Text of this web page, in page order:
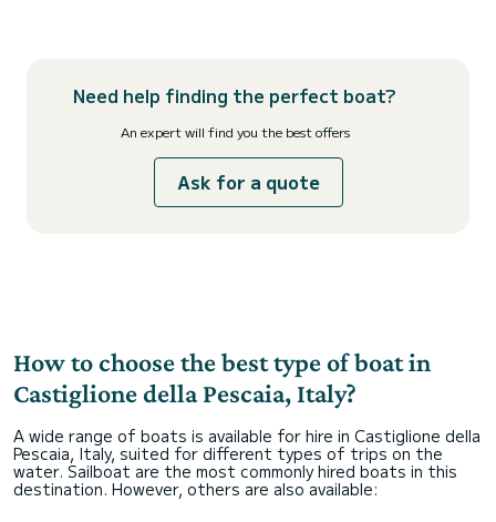
Need help finding the perfect boat?
An expert will find you the best offers
Ask for a quote
How to choose the best type of boat in
Castiglione della Pescaia, Italy?
A wide range of boats is available for hire in Castiglione della
Pescaia, Italy, suited for different types of trips on the
water. Sailboat are the most commonly hired boats in this
destination. However, others are also available: